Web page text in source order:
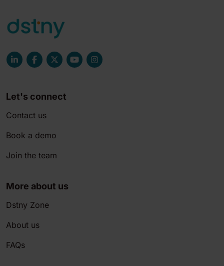
Let's connect
Contact us
Book a demo
Join the team
More about us
Dstny Zone
About us
FAQs